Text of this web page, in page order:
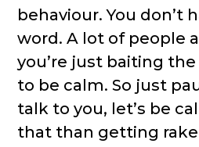
behaviour. You don’t
word. A lot of people
you’re just baiting
to be calm. So just
talk to you, let’s be
that than getting